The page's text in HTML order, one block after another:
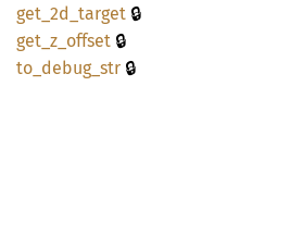
get_ 2d_ target 🔒
get_ z_ offset 🔒
to_ debug_ str 🔒